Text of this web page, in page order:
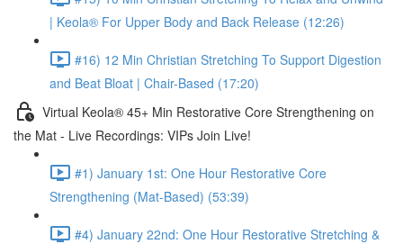
| Keola® For Upper Body and Back Release (12:26)
#16) 12 Min Christian Stretching To Support Digestion
and Beat Bloat | Chair-Based (17:20)
Virtual Keola® 45+ Min Restorative Core Strengthening on
the Mat - Live Recordings: VIPs Join Live!
#1) January 1st: One Hour Restorative Core
Strengthening (Mat-Based) (53:39)
#4) January 22nd: One Hour Restorative Stretching &